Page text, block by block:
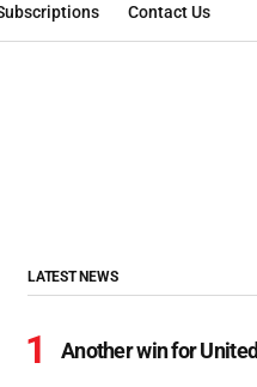
Contact Us
LATEST NEWS
Another win for United